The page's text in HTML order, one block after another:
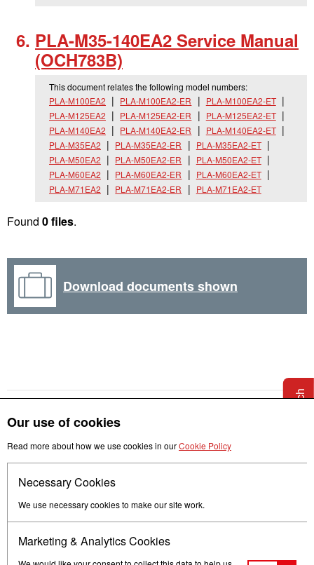
Our use of cookies
Read more about how we use cookies in ourCookie Policy
Necessary Cookies
We use necessary cookies to make our site work.
Marketing & Analytics Cookies
PLA-M35-140EA2 Service Manual
(OCH783B)
This document relates the following model numbers:
PLA-M100EA2
PLA-M100EA2-ER
PLA-M100EA2-ET
PLA-M125EA2
PLA-M125EA2-ER
PLA-M125EA2-ET
PLA-M140EA2
PLA-M140EA2-ER
PLA-M140EA2-ET
PLA-M35EA2
PLA-M35EA2-ER
PLA-M35EA2-ET
PLA-M50EA2
PLA-M50EA2-ER
PLA-M50EA2-ET
PLA-M60EA2
PLA-M60EA2-ER
PLA-M60EA2-ET
PLA-M71EA2
PLA-M71EA2-ER PLA-M71EA2-ET
Found 0 files.
Download documents shown
Follow us
Get in touch